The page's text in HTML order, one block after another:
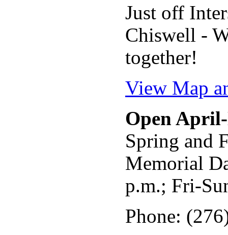
Just off
Chiswell -
together!
View Map
Open
Spring and
Memorial
p.m.; Fri-
Phone: